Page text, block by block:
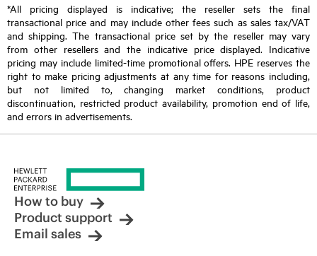
*All pricing displayed is indicative; the reseller sets the final
transactional price and may include other fees such as sales tax/VAT
and shipping. The transactional price set by the reseller may vary
from other resellers and the indicative price displayed. Indicative
pricing may include limited-time promotional offers. HPE reserves the
right to make pricing adjustments at any time for reasons including,
but not limited to, changing market conditions, product
discontinuation, restricted product availability, promotion end of life,
and errors in advertisements.
How to buy
Product support
Email sales